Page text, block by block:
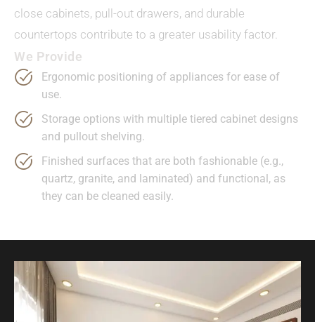
close cabinets, pull-out drawers, and durable
countertops contribute to a greater usability factor.
We Provide
Ergonomic positioning of appliances for ease of
use.
Storage options with multiple tiered cabinet designs
and pullout shelving.
Finished surfaces that are both fashionable (e.g.,
quartz, granite, and laminated) and functional, as
they can be cleaned easily.